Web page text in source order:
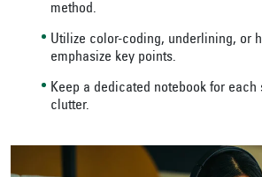
method.
Utilize color-coding, underlining, or
emphasize key points.
Keep a dedicated notebook for each
clutter.